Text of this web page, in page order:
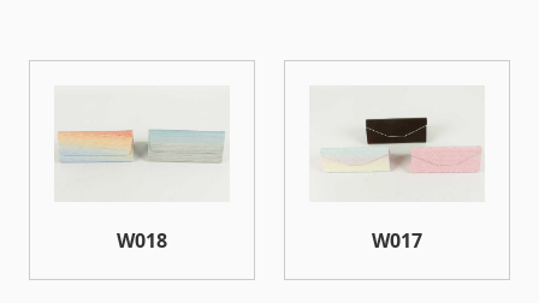
W018 W017